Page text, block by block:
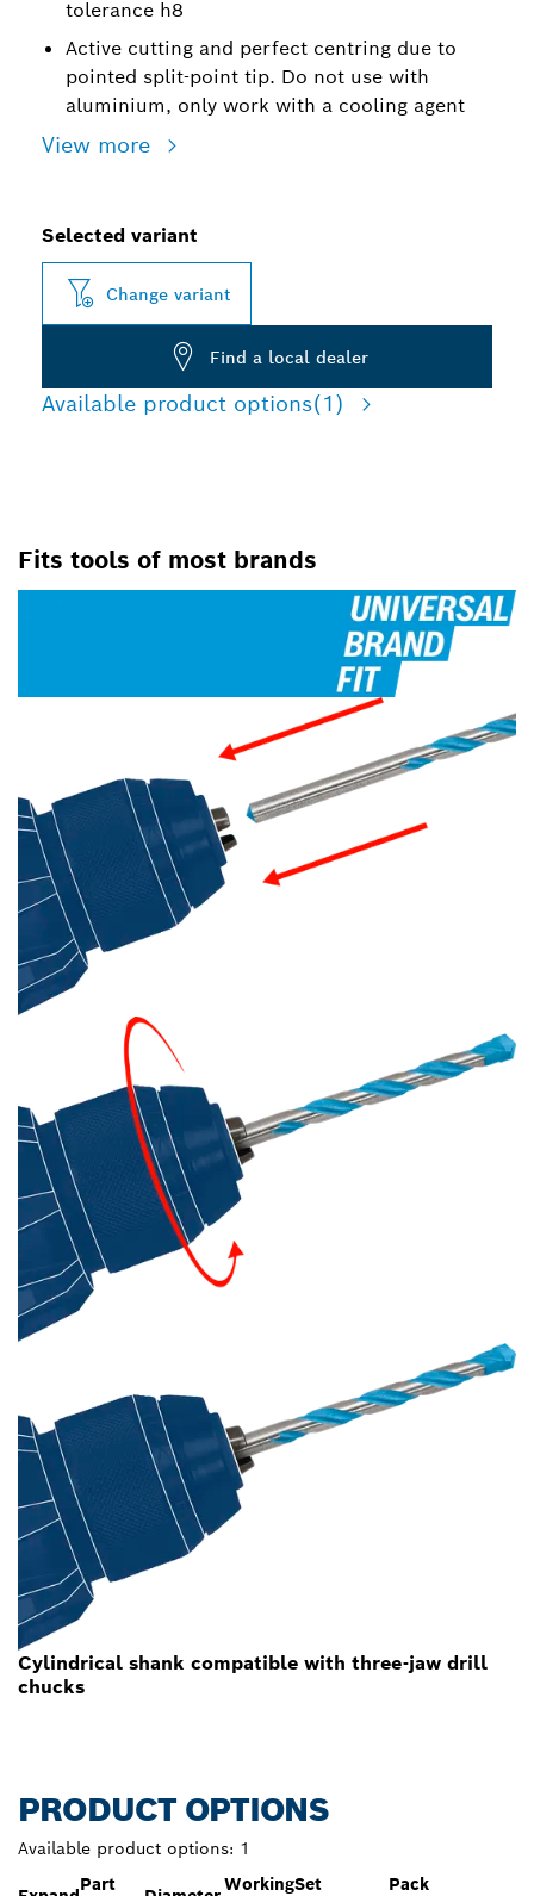
tolerance h8
Active cutting and perfect centring due to
pointed split-point tip. Do not use with
aluminium, only work with a cooling agent
View more
Selected variant
Change variant
Find a local dealer
Available product options(1)
Fits tools of most brands
Cylindrical shank compatible with three-jaw drill
chucks
PRODUCT OPTIONS
Available product options: 1
Part WorkingSet Pack